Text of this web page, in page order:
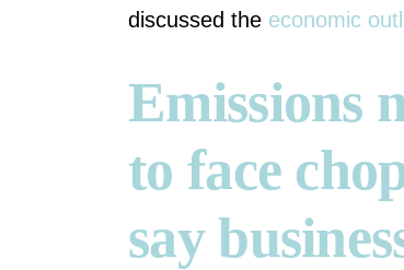
discussed the economic
Emissions
to face
say